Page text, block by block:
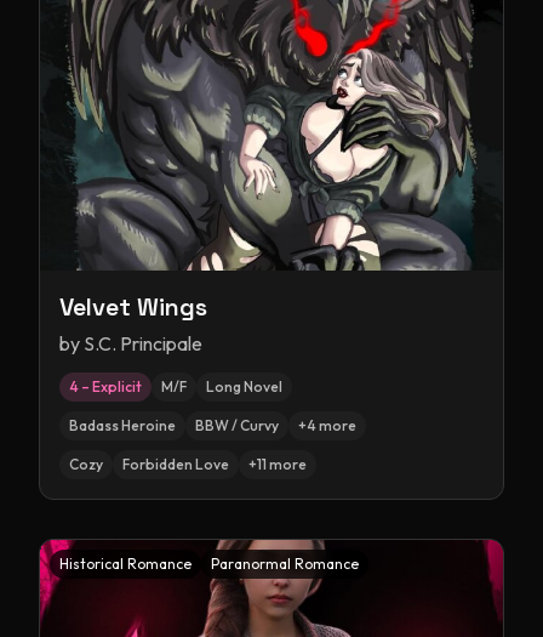
Velvet Wings
by S.C. Principale
4 – Explicit M/F Long Novel
Badass Heroine BBW / Curvy +4more
Cozy Forbidden Love +11 more
Historical Romance Paranormal Romance